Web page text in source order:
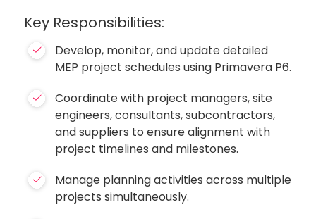
Key Responsibilities:
Develop, monitor, and update detailed
MEP project schedules using Primavera P6.
Coordinate with project managers, site
engineers, consultants, subcontractors,
and suppliers to ensure alignment with
project timelines and milestones.
Manage planning activities across multiple
projects simultaneously.